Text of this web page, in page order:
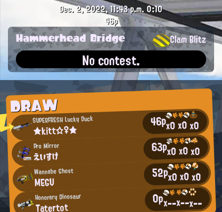
DRAW
SUPERFRESH Lucky Duck
★kitt☆♀★ 46px0x0x0
Pro Mirror
えいすけ 63px0x0x0
Wannabe Ghost
MEGU 52px0x0x0
Honorary Dinosaur
Tatertot 0px--x--x--
Dec. 2, 2022, 11:43 p.m.0:10
46p
Hammerhead Bridge Clam Blitz
No contest.